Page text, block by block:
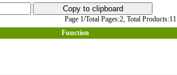
Page 1/Total Pages:2, Total Products:11
Function